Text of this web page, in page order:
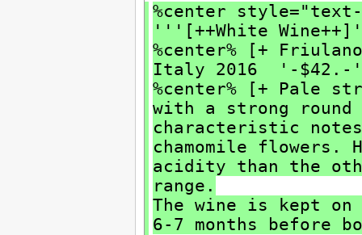
%center
'''[++White
%center% [+
Italy 2016 '-
%center% [+ Pale
with a strong
characteristic
chamomile
acidity than the
range.
The wine is kept
6-7 months before